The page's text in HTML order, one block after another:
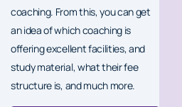
coaching. From this, you can get
an idea of which coaching is
offering excellent facilities, and
study material, what their fee
structure is, and much more.